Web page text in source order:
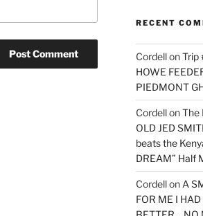
RECENT
CordellonTrip
HOWE
PIEDMONT
CordellonThe
OLD JED
beats the
DREAM” Half
Cordellon A
FOR ME I